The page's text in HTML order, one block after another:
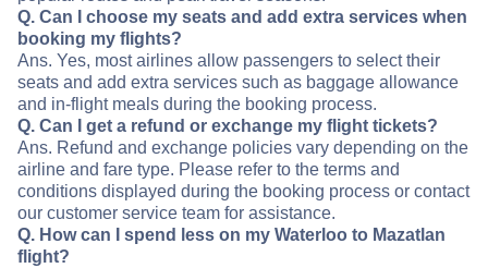
Q. Can I choose my seats and add extra services when
booking my flights?
Ans. Yes, most airlines allow passengers to select their
seats and add extra services such as baggage allowance
and in-flight meals during the booking process.
Q. Can I get a refund or exchange my flight tickets?
Ans. Refund and exchange policies vary depending on the
airline and fare type. Please refer to the terms and
conditions displayed during the booking process or contact
our customer service team for assistance.
Q. How can I spend less on my Waterloo to Mazatlan
flight?